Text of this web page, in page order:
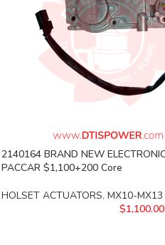
2140164 BRAND NEW
PACCAR $1,100+200 Core
HOLSET ACTUATORS, MX10-
$1,100.00